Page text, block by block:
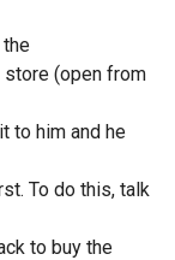
the
store (open from
to him and he
To do this, talk
to buy the